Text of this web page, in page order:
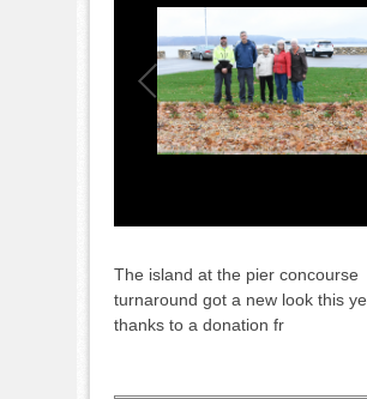
The island at the pier concourse
turnaround got a new look this
thanks to a donation fr